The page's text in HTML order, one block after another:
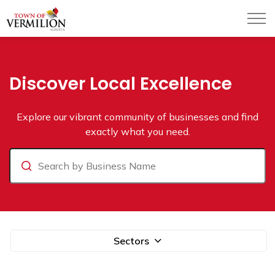
Discover Local Excellence
Explore our vibrant community of businesses and find
exactly what you need.
Sectors